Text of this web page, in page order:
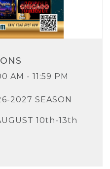
AM - 11:59 PM
2027 SEASON
10th-13th